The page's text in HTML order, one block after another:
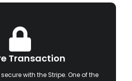
Transaction
with the Stripe. One of the